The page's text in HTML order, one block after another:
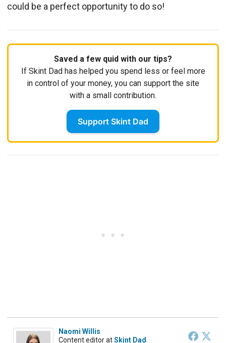
could be a perfect opportunity to do so!
Saved a few quid with our tips?
If Skint Dad has helped you spend less or feel more
in control of your money, you can support the site
with a small contribution.
Support Skint Dad
Naomi Willis
Content editoratSkint Dad